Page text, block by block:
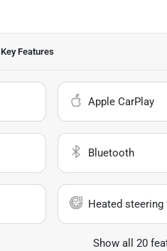
Key Features
Apple CarPlay
Bluetooth
Heated steering
Show all 20